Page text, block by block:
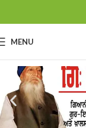
MENU